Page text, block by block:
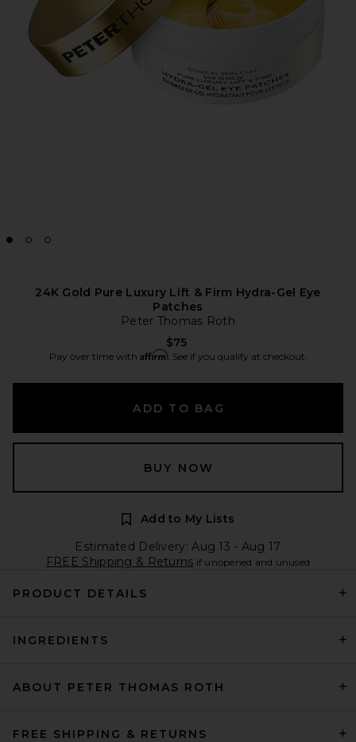
24K Gold Pure Luxury Lift & Firm Hydra-Gel Eye
Patches
Peter Thomas Roth
$75
Pay over time with Affirm. See if you qualify at checkout.
ADD TO BAG
BUY NOW
Add to My Lists
Estimated Delivery: Aug 13 - Aug 17
FREE Shipping & Returns if unopened and unused
PRODUCT DETAILS
INGREDIENTS
ABOUT PETER THOMAS ROTH
FREE SHIPPING & RETURNS